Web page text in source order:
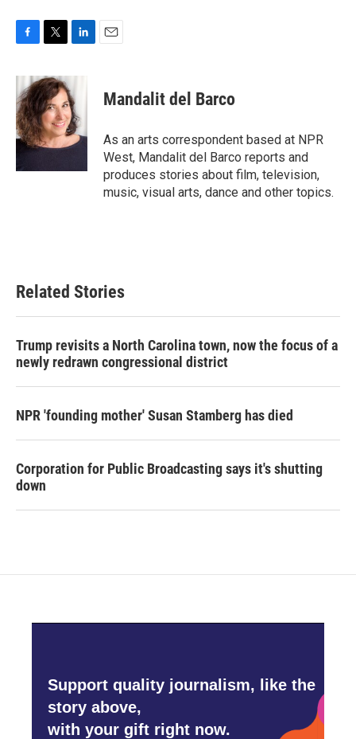
c
e
b
o
o
i
t
t
e
r
n
k
e
d
I
n
Mandalit del Barco
As an arts correspondent based at NPR
West, Mandalit del Barco reports and
produces stories about film, television,
music, visual arts, dance and other topics.
Related Stories
Trump revisits a North Carolina town, now the focus of a
newly redrawn congressional district
NPR 'founding mother' Susan Stamberg has died
Corporation for Public Broadcasting says it's shutting
down
Support quality journalism, like the
story above,
with your gift right now.